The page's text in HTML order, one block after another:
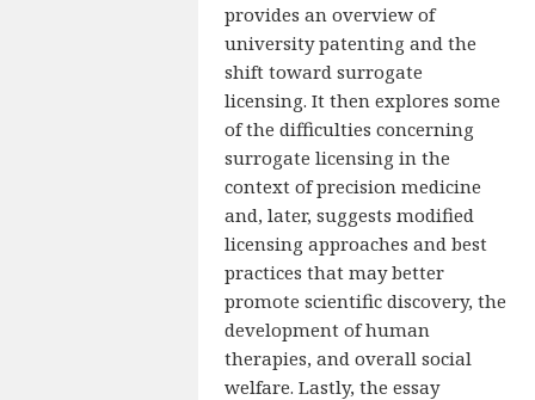
provides an overview of
university patenting and the
shift toward surrogate
licensing. It then explores some
of the difficulties concerning
surrogate licensing in the
context of precision medicine
and, later, suggests modified
licensing approaches and best
practices that may better
promote scientific discovery, the
development of human
therapies, and overall social
welfare. Lastly, the essay